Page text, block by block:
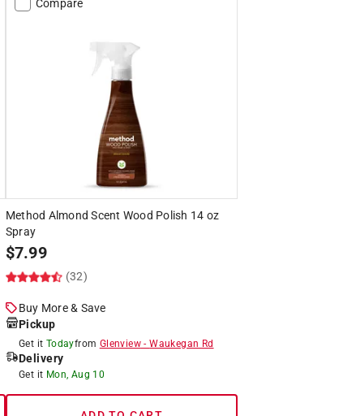
Compare
Method Almond Scent Wood Polish 14 oz
Spray
$7.99
(32)
Buy More & Save
Pickup
Get it Todayfrom Glenview-Waukegan Rd
Delivery
Get it Mon, Aug 10